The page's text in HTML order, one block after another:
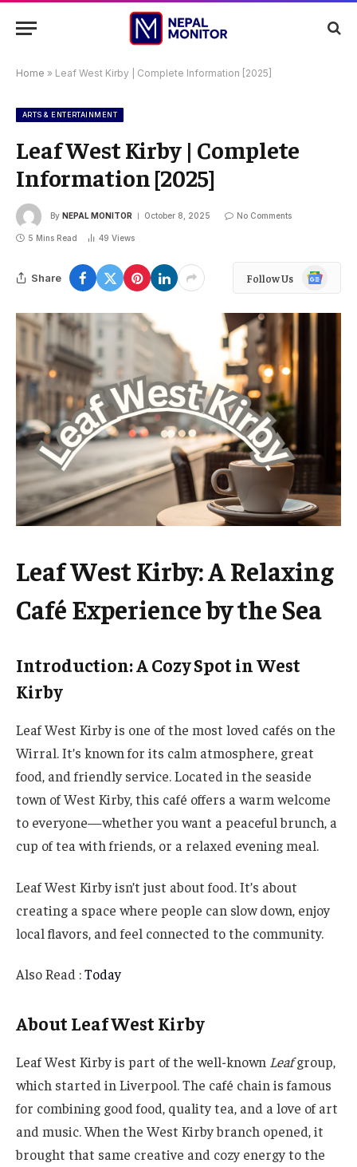
Home » Leaf West Kirby | Complete Information [2025]
ARTS & ENTERTAINMENT
Leaf West Kirby | Complete
Information [2025]
By NEPAL MONITOR October 8, 2025 No Comments
5 Mins Read 49 Views
Share Follow Us
Google
News
Leaf West Kirby: A Relaxing
Café Experience by the Sea
Introduction: A Cozy Spot in West
Kirby
Leaf West Kirby is one of the most loved cafés on the
Wirral. It’s known for its calm atmosphere, great
food, and friendly service. Located in the seaside
town of West Kirby, this café offers a warm welcome
to everyone—whether you want a peaceful brunch, a
cup of tea with friends, or a relaxed evening meal.
Leaf West Kirby isn’t just about food. It’s about
creating a space where people can slow down, enjoy
local flavors, and feel connected to the community.
Also Read :Today
About Leaf West Kirby
Leaf West Kirby is part of the well-known Leafgroup,
which started in Liverpool. The café chain is famous
for combining good food, quality tea, and a love of art
and music. When the West Kirby branch opened, it
brought that same creative and cozy energy to the